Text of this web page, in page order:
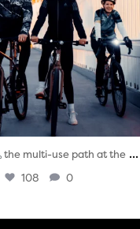
the multi-use path at the ...
108 0